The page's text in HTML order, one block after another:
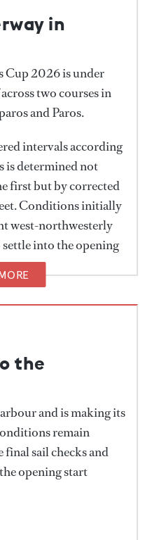
in
Cup 2026 is under
two courses in
and Paros.
intervals according
is determined not
first but by corrected
Conditions initially
west-northwesterly
into the opening
the
and is making its
remain
final sail checks and
opening start